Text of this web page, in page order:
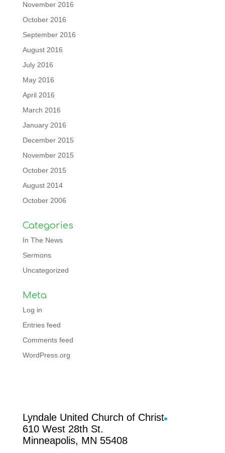
November 2016
October 2016
September 2016
August 2016
July 2016
May 2016
April 2016
March 2016
January 2016
December 2015
November 2015
October 2015
August 2014
October 2006
Categories
In The News
Sermons
Uncategorized
Meta
Log in
Entries feed
Comments feed
WordPress.org
Lyndale United Church of Christ
610 West 28th St.
Minneapolis, MN 55408